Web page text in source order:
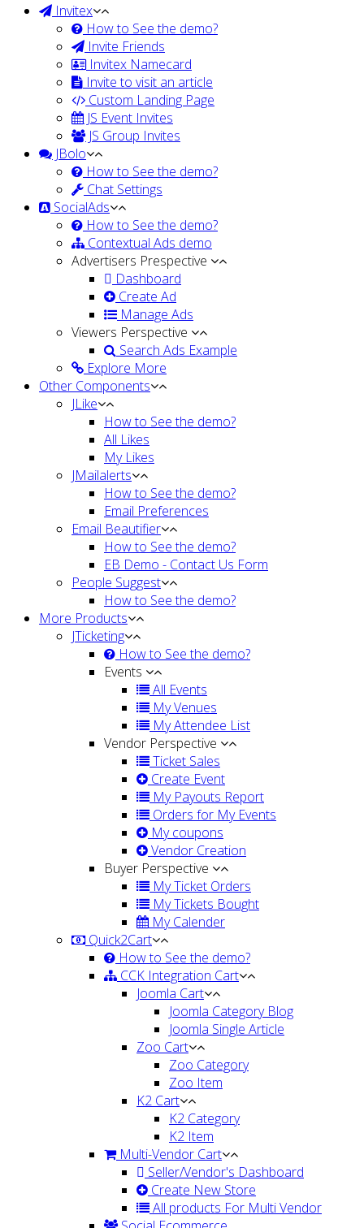
Invitex
How to See the demo?
Invite Friends
Invitex Namecard
Invite to visit an article
Custom Landing Page
JS Event Invites
JS Group Invites
JBolo
How to See the demo?
Chat Settings
SocialAds
How to See the demo?
Contextual Ads demo
Advertisers Prespective
Dashboard
Create Ad
Manage Ads
Viewers Perspective
Search Ads Example
Explore More
Other Components
JLike
How to See the demo?
All Likes
My Likes
JMailalerts
How to See the demo?
Email Preferences
Email Beautifier
How to See the demo?
EB Demo - Contact Us Form
People Suggest
How to See the demo?
More Products
JTicketing
How to See the demo?
Events
All Events
My Venues
My Attendee List
Vendor Perspective
Ticket Sales
Create Event
My Payouts Report
Orders for My Events
My coupons
Vendor Creation
Buyer Perspective
My Ticket Orders
My Tickets Bought
My Calender
Quick2Cart
How to See the demo?
CCK Integration Cart
Joomla Cart
Joomla Category Blog
Joomla Single Article
Zoo Cart
Zoo Category
Zoo Item
K2 Cart
K2 Category
K2 Item
Multi-Vendor Cart
Seller/Vendor's Dashboard
Create New Store
All products For Multi Vendor